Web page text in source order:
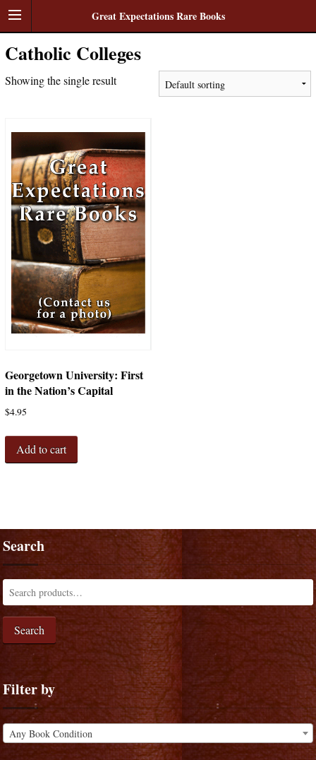
Great Expectations Rare Books
Catholic Colleges
Showing the single result
Georgetown University: First
in the Nation’s Capital
$4.95
Add to cart
Search
Search
Filter by
Any Book Condition